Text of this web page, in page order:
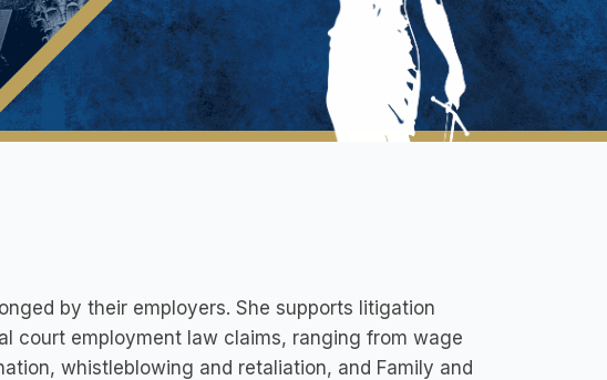
by their employers. She supports litigation
court employment law claims, ranging from wage
whistleblowing and retaliation, and Family and